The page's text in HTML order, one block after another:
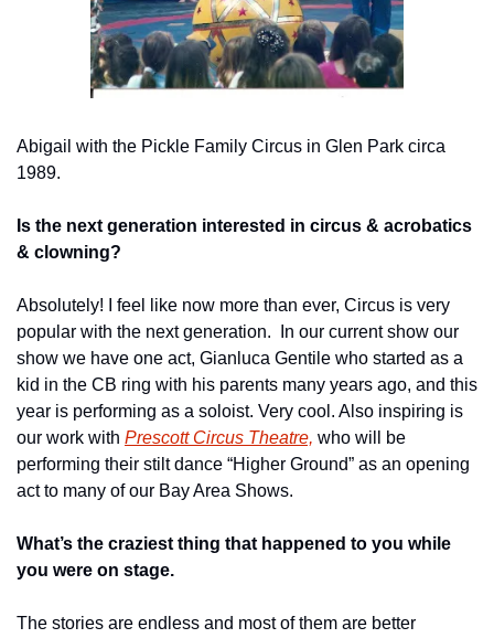
Abigail with the Pickle Family Circus in Glen Park circa
1989.
Is the next generation interested in circus & acrobatics
& clowning?
Absolutely! I feel like now more than ever, Circus is very
popular with the next generation.  In our current show our
show we have one act, Gianluca Gentile who started as a
kid in the CB ring with his parents many years ago, and this
year is performing as a soloist. Very cool. Also inspiring is
our work with Prescott Circus Theatre, who will be
performing their stilt dance “Higher Ground” as an opening
act to many of our Bay Area Shows.
What’s the craziest thing that happened to you while
you were on stage.
The stories are endless and most of them are better